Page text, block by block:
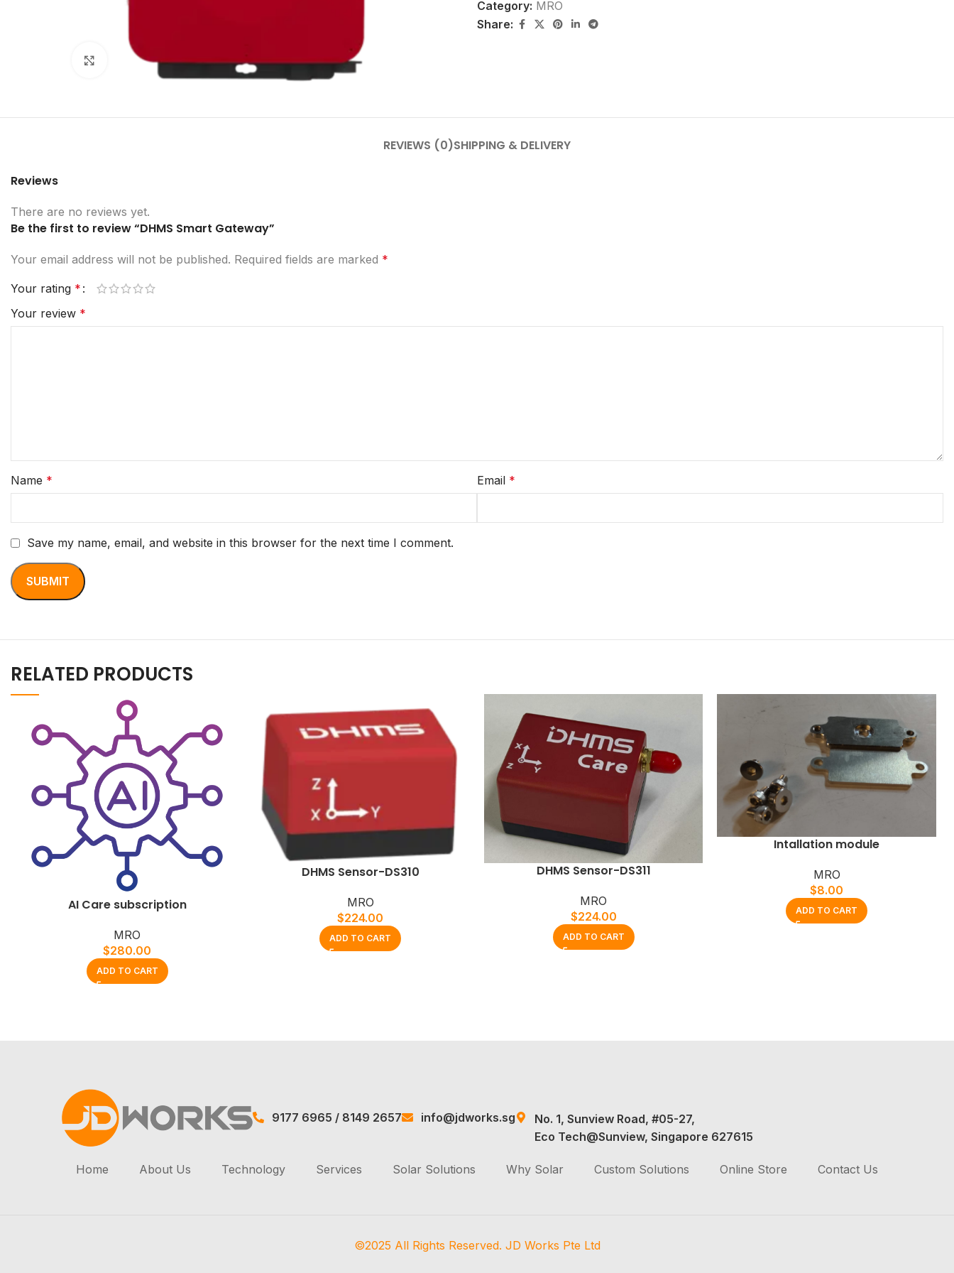
Click to enlarge
Category: MRO
Share:
REVIEWS (0)SHIPPING & DELIVERY
Reviews
There are no reviews yet.
Be the first to review “DHMS Smart Gateway”
Your email address will not be published. Required fields are marked *
Your rating *
Your review *
Name * Email *
Save my name, email, and website in this browser for the next time I comment.
RELATED PRODUCTS
AI Care subscription
MRO
$280.00
ADD TO CART
DHMS Sensor-DS310
MRO
$224.00
ADD TO CART
DHMS Sensor-DS311
MRO
$224.00
ADD TO CART
Intallation module
MRO
$8.00
ADD TO CART
9177 6965 / 8149 2657 info@jdworks.sg
No. 1, Sunview Road, #05-27,
Eco Tech@Sunview, Singapore 627615
Home About Us Technology Services Solar Solutions Why Solar Custom Solutions Online Store Contact Us
©2025 All Rights Reserved. JD Works Pte Ltd